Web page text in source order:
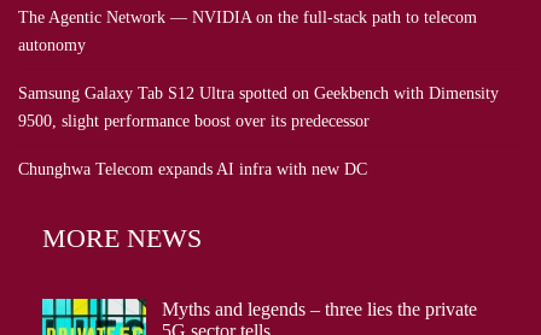
The Agentic Network — NVIDIA on the full-stack path to telecom
autonomy
Samsung Galaxy Tab S12 Ultra spotted on Geekbench with Dimensity
9500, slight performance boost over its predecessor
Chunghwa Telecom expands AI infra with new DC
MORE NEWS
Myths and legends – three lies the private